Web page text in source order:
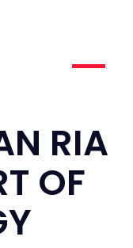
RIA
OF